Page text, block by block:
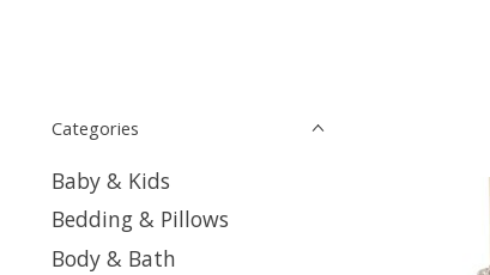
Categories
Baby & Kids
Bedding & Pillows
Body & Bath